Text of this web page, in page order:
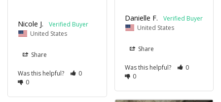
Danielle F.
United States
Share
Was this helpful?
0
0
Nicole J.
United States
Share
Was this helpful?
0
0